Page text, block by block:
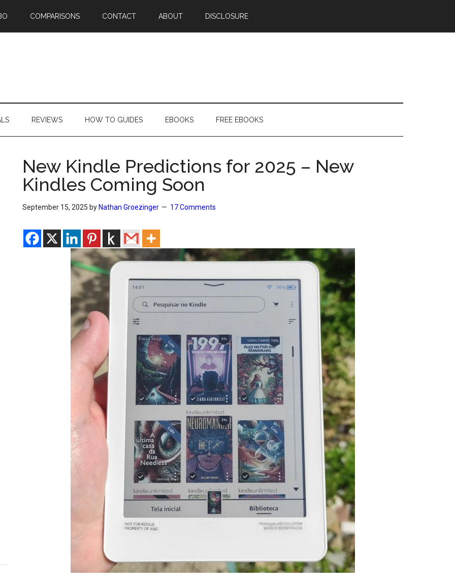
COMPARISONS CONTACT ABOUT DISCLOSURE
REVIEWS HOW TO GUIDES EBOOKS FREE EBOOKS
New Kindle Predictions for 2025 – New
Kindles Coming Soon
September 15, 2025 by Nathan Groezinger 17 Comments